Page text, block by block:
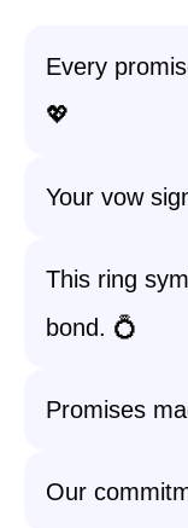
Every
💖
Your vow
This ring
bond. 💍
Promises
Our